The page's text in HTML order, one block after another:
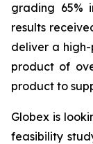
grading 65%
results
deliver a
product of
product to
Globex is
feasibility